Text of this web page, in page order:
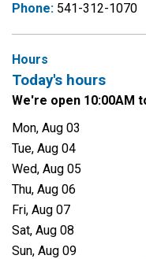
Phone: 541-312-1070
Hours
Today's hours
We're open 10:00AM
Mon, Aug 03
Tue, Aug 04
Wed, Aug 05
Thu, Aug 06
Fri, Aug 07
Sat, Aug 08
Sun, Aug 09